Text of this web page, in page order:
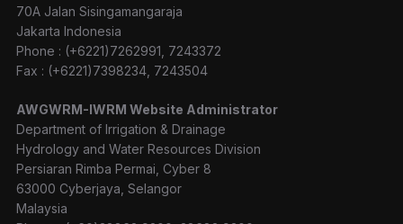
70A Jalan Sisingamangaraja
Jakarta Indonesia
Phone : (+6221)7262991, 7243372
Fax : (+6221)7398234, 7243504
AWGWRM-IWRM Website Administrator
Department of Irrigation & Drainage
Hydrology and Water Resources Division
Persiaran Rimba Permai, Cyber 8
63000 Cyberjaya, Selangor
Malaysia